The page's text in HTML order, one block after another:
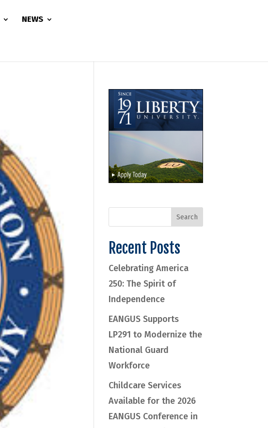
NEWS
Recent Posts
Celebrating America
250: The Spirit of
Independence
EANGUS Supports
LP291 to Modernize the
National Guard
Workforce
Childcare Services
Available for the 2026
EANGUS Conference in